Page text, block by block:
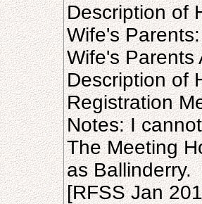
Description of
Wife's
Wife's Parents
Description of
Registration
Notes: I
The Meeting
as Ballinderry.
[RFSS Jan